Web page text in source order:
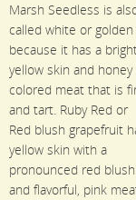
Marsh Seedless is
called white or golden
because it has a
yellow skin and honey
colored meat that is
and tart. Ruby Red or
Red blush grapefruit
yellow skin with a
pronounced red blush
and flavorful, pink